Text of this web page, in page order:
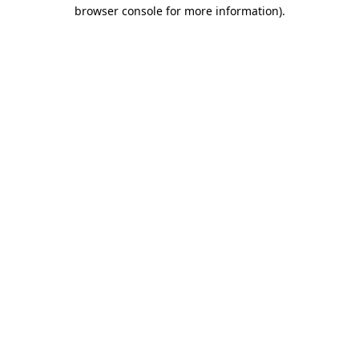
browser console for more information).